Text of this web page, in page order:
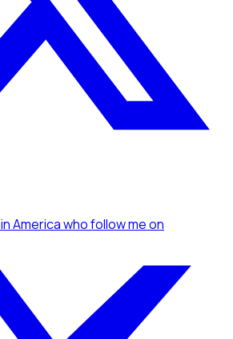
in Americawho follow meon